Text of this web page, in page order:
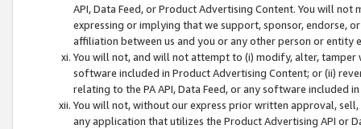
API, Data Feed, or Product Advertising Content. You will
expressing or implying that we support, sponsor, endorse,
affiliation between us and you or any other person or entity
You will not, and will not attempt to (i) modify, alter,
software included in Product Advertising Content; or (ii)
relating to the PA API, Data Feed, or any software included
You will not, without our express prior written approval,
any application that utilizes the Product Advertising API or